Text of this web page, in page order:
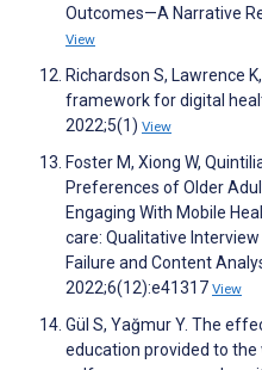
Outcomes—A Narrative
View
Richardson S, Lawrence
framework for digital
2022;5(1) View
Foster M, Xiong W,
Preferences of Older
Engaging With Mobile
care: Qualitative
Failure and Content
2022;6(12):e41317 View
Gül S, Yağmur Y. The
education provided to